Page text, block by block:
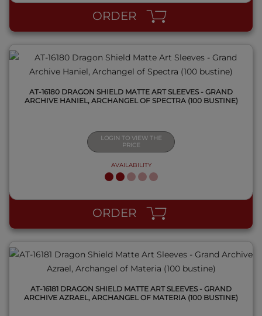
ORDER
AT-16180 DRAGON SHIELD MATTE ART SLEEVES - GRAND
ARCHIVE HANIEL, ARCHANGEL OF SPECTRA (100 BUSTINE)
LOGIN TO VIEW THE
PRICE
AVAILABILITY
ORDER
QUICK VIEW
AT-16181 DRAGON SHIELD MATTE ART SLEEVES - GRAND
ARCHIVE AZRAEL, ARCHANGEL OF MATERIA (100 BUSTINE)